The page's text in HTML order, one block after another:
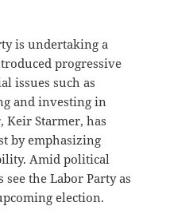
is undertaking a
progressive
issues such as
and investing in
Keir Starmer, has
by emphasizing
Amid political
the Labor Party as
election.